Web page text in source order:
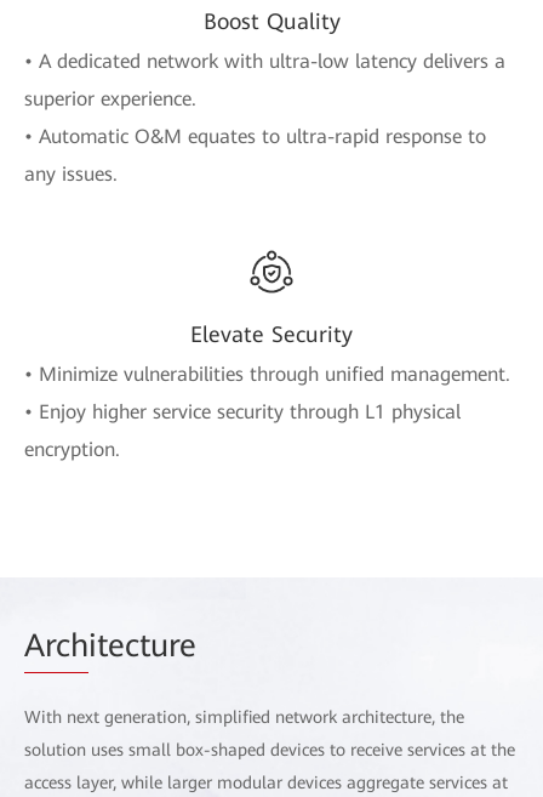
Boost Quality
• A dedicated network with ultra-low latency delivers a
superior experience.
• Automatic O&M equates to ultra-rapid response to
any issues.
Elevate Security
• Minimize vulnerabilities through unified management.
• Enjoy higher service security through L1 physical
encryption.
Architecture
With next generation, simplified network architecture, the
solution uses small box-shaped devices to receive services at the
access layer, while larger modular devices aggregate services at